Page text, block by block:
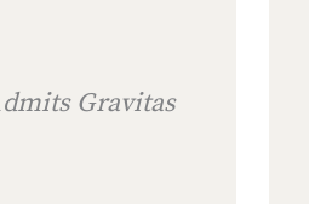
Gravitas